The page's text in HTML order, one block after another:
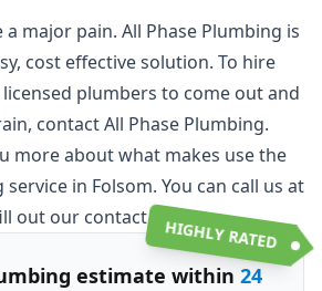
major pain. All Phase Plumbing is
cost effective solution. To hire
plumbers to come out and
contact All Phase Plumbing.
more about what makes use the
in Folsom. You can call us at
out our contact form.HIGHLY RATED
estimate within 24